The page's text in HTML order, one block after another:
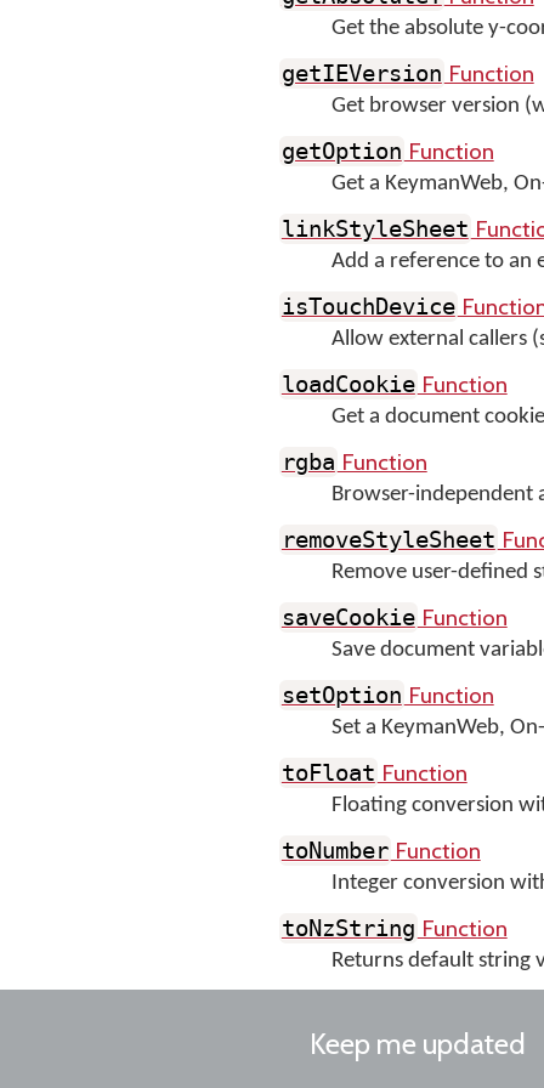
Get the absolute y-
getIEVersion Function
Get browser version
getOption Function
Get a KeymanWeb,
linkStyleSheet
Add a reference to an
isTouchDevice
Allow external callers
loadCookie Function
Get a document
rgba Function
Browser-independent
removeStyleSheet
Remove user-defined
saveCookie Function
Save document
setOption Function
Set a KeymanWeb,
toFloat Function
Floating conversion
toNumber Function
Integer conversion
toNzString Function
Returns default string
Keep me updated